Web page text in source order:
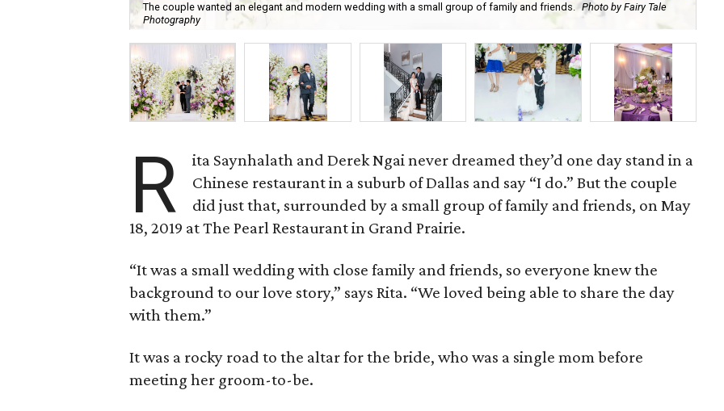
The couple wanted an elegant and modern wedding with a small group of family and friends. Photo by Fairy Tale
Photography
R
ita Saynhalath and Derek Ngai never dreamed they’d one day stand in a
Chinese restaurant in a suburb of Dallas and say “I do.” But the couple
did just that, surrounded by a small group of family and friends, on May
18, 2019 at The Pearl Restaurant in Grand Prairie.
“It was a small wedding with close family and friends, so everyone knew the
background to our love story,” says Rita. “We loved being able to share the day
with them.”
It was a rocky road to the altar for the bride, who was a single mom before
meeting her groom-to-be.